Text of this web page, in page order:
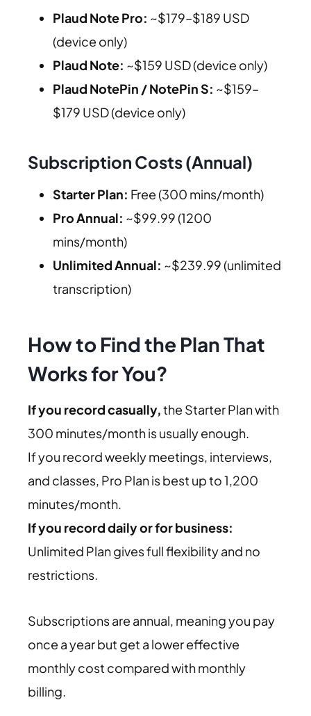
Plaud Note Pro: ~$179–$189 USD
(device only)
Plaud Note: ~$159 USD (device only)
Plaud NotePin / NotePin S: ~$159–
$179 USD (device only)
Subscription Costs (Annual)
Starter Plan: Free (300 mins/month)
Pro Annual: ~$99.99 (1200
mins/month)
Unlimited Annual: ~$239.99 (unlimited
transcription)
How to Find the Plan That
Works for You?
If you record casually,the Starter Plan with
300 minutes/month is usually enough.
If you record weekly meetings, interviews,
and classes, Pro Plan is best up to 1,200
minutes/month.
If you record daily or for business:
Unlimited Plan gives full flexibility and no
restrictions.
Subscriptions are annual, meaning you pay
once a year but get a lower effective
monthly cost compared with monthly
billing.